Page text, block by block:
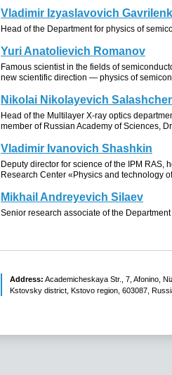
Vladimir Izyaslavovich
Head of the Department for physics of
Yuri Anatolievich Romanov
Famous scientist in the fields of
new scientific direction — physics of
Nikolai Nikolayevich
Head of the MultilayerX-ray optics
member of Russian Academy of Sciences,
Vladimir Ivanovich Shashkin
Deputy director for science of the IPM RAS,
Research Center «Physics and technology
Mikhail Andreyevich Silaev
Senior research associate of the
Address: Academicheskaya Str., 7, Afonino,
Kstovsky district, Kstovo region, 603087,